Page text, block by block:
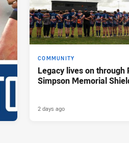
COMMUNITY
Legacy lives on through
Simpson Memorial
2 days ago